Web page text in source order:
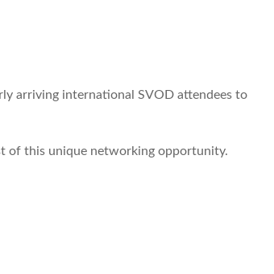
arriving international SVOD attendees to
of this unique networking opportunity.